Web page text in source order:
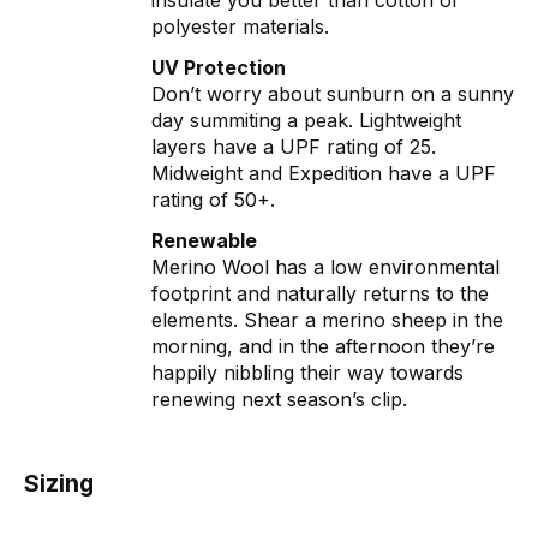
polyester materials.
UV Protection
Don’t worry about sunburn on a sunny
day summiting a peak. Lightweight
layers have a UPF rating of 25.
Midweight and Expedition have a UPF
rating of 50+.
Renewable
Merino Wool has a low environmental
footprint and naturally returns to the
elements. Shear a merino sheep in the
morning, and in the afternoon they’re
happily nibbling their way towards
renewing next season’s clip.
Sizing